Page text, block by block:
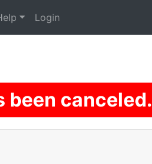
Login
been canceled.